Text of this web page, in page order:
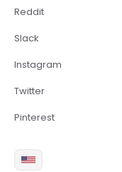
Reddit
Slack
Instagram
Twitter
Pinterest